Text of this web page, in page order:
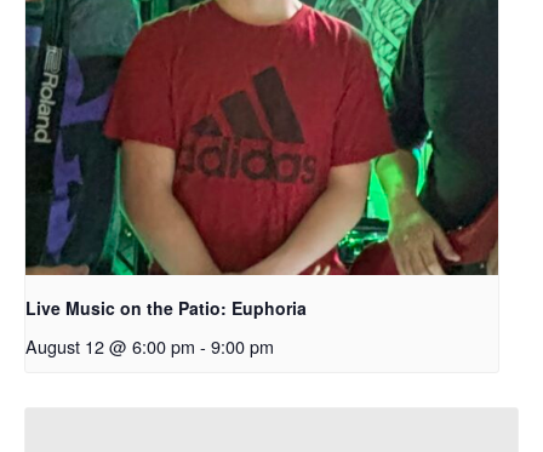
Live Music on the Patio: Euphoria
August 12 @ 6:00 pm - 9:00 pm